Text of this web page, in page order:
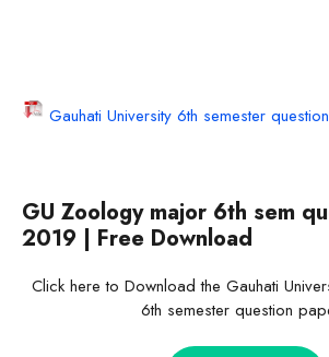
Gauhati University 6th semester
GU Zoology major 6th sem
2019 | Free Download
Click here to Download the Gauhati
6th semester question